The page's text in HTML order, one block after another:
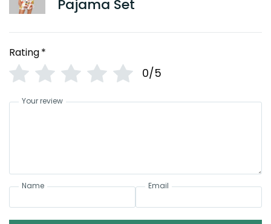
Pajama Set
Rating*
0/5
Your review
Name Email